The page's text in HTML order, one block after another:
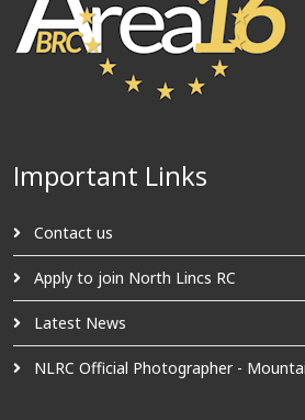
Important Links
Contact us
Apply to join North Lincs RC
Latest News
NLRC Official Photographer -